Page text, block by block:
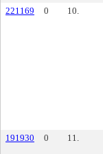
221169 0 10.
191930 0 11.